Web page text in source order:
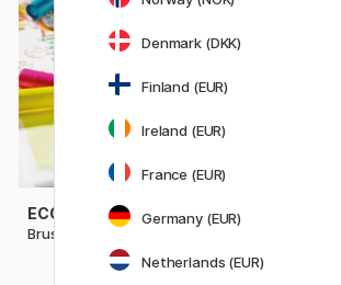
ECOLINE
Brush Pen
Denmark (DKK)
Finland (EUR)
Ireland (EUR)
France (EUR)
Germany (EUR)
Netherlands (EUR)